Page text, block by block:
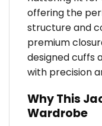
offering the
structure and
premium
designed cuffs
with precision
Why This
Wardrobe